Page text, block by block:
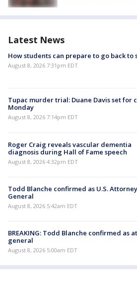
Latest News
How students can prepare to go back to
August 8, 2026 7:31pm EDT
Tupac murder trial: Duane Davis set for
Monday
August 8, 2026 7:14pm EDT
Roger Craig reveals vascular dementia
diagnosis during Hall of Fame speech
August 8, 2026 4:32pm EDT
Todd Blanche confirmed as U.S. Attorney
General
August 8, 2026 5:42am EDT
BREAKING: Todd Blanche confirmed as
general
August 8, 2026 5:00am EDT